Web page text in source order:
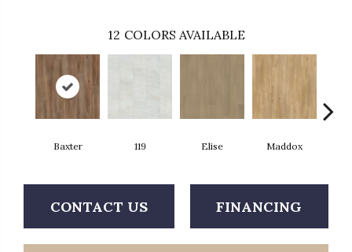
12 COLORS AVAILABLE
Baxter 119 Elise Maddox
CONTACT US FINANCING